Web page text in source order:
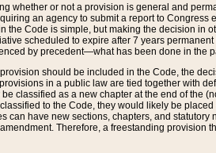
whether or not a provision is general and
an agency to submit a report to
the Code is simple, but making the decision
scheduled to expire after 7 years
by precedent—what has been done in the
should be included in the Code, the
in a public law are tied together with
classified as a new chapter at the end of the
to the Code, they would likely be
can have new sections, chapters, and
Therefore, a freestanding